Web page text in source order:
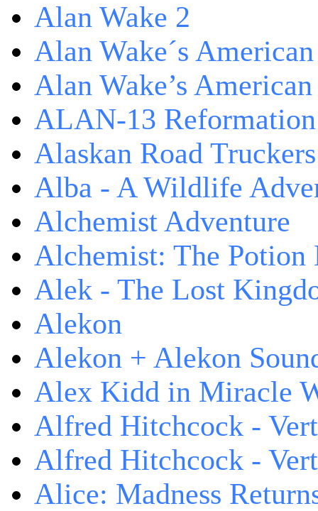
Alan Wake 2
Alan Wake´s
Alan Wake’s
ALAN-13 Reformation
Alaskan Road Truckers
Alba - A Wildlife
Alchemist Adventure
Alchemist: The Potion
Alek - The Lost
Alekon
Alekon + Alekon
Alex Kidd in Miracle
Alfred Hitchcock -
Alfred Hitchcock -
Alice: Madness